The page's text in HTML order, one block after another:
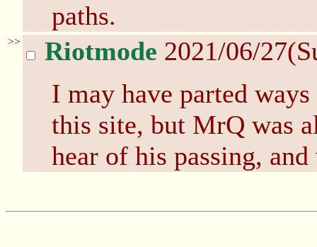
paths.
>> Riotmode 2021/06/
I may have parted
this site, but MrQ was
hear of his passing,